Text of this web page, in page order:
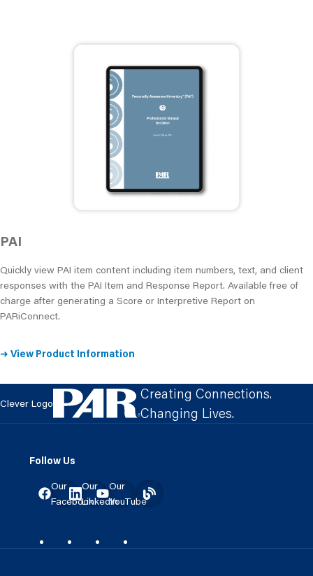
PAI
Quickly view PAI item content including item numbers, text, and client
responses with the PAI Item and Response Report. Available free of
charge after generating a Score or Interpretive Report on
PARiConnect.
➜ View Product Information
Clever Logo
Creating Connections.
Changing Lives.
Follow Us
Our
Facebook
Our
LinkedIn
Our
YouTube